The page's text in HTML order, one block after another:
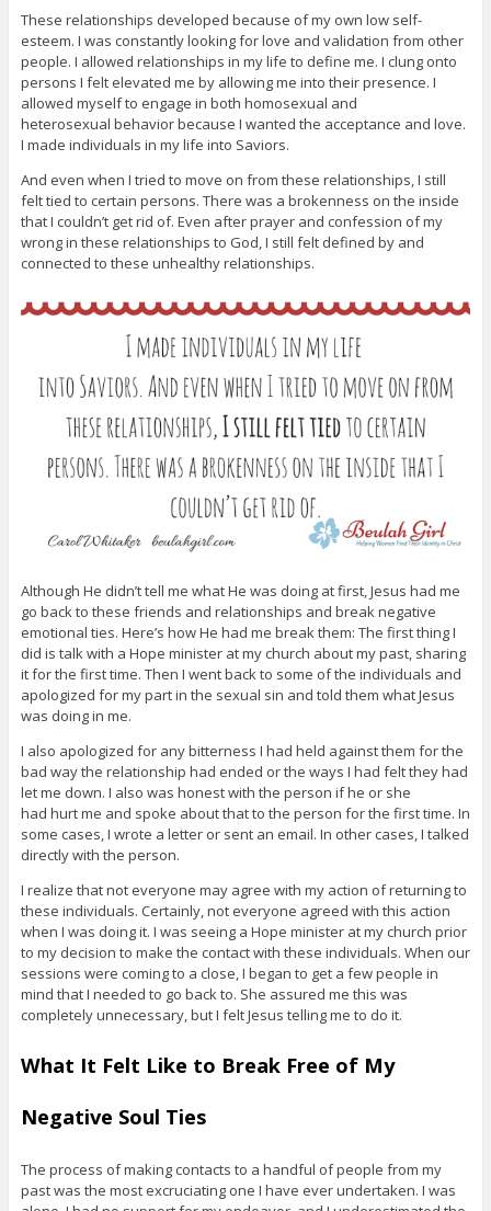
These relationships developed because of my own low self-
esteem. I was constantly looking for love and validation from other
people. I allowed relationships in my life to define me. I clung onto
persons I felt elevated me by allowing me into their presence. I
allowed myself to engage in both homosexual and
heterosexual behavior because I wanted the acceptance and love.
I made individuals in my life into Saviors.
And even when I tried to move on from these relationships, I still
felt tied to certain persons. There was a brokenness on the inside
that I couldn’t get rid of. Even after prayer and confession of my
wrong in these relationships to God, I still felt defined by and
connected to these unhealthy relationships.
Although He didn’t tell me what He was doing at first, Jesus had me
go back to these friends and relationships and break negative
emotional ties. Here’s how He had me break them: The first thing I
did is talk with a Hope minister at my church about my past, sharing
it for the first time. Then I went back to some of the individuals and
apologized for my part in the sexual sin and told them what Jesus
was doing in me.
I also apologized for any bitterness I had held against them for the
bad way the relationship had ended or the ways I had felt they had
let me down. I also was honest with the person if he or she
had hurt me and spoke about that to the person for the first time. In
some cases, I wrote a letter or sent an email. In other cases, I talked
directly with the person.
I realize that not everyone may agree with my action of returning to
these individuals. Certainly, not everyone agreed with this action
when I was doing it. I was seeing a Hope minister at my church prior
to my decision to make the contact with these individuals. When our
sessions were coming to a close, I began to get a few people in
mind that I needed to go back to. She assured me this was
completely unnecessary, but I felt Jesus telling me to do it.
What It Felt Like to Break Free of My
Negative Soul Ties
The process of making contacts to a handful of people from my
past was the most excruciating one I have ever undertaken. I was